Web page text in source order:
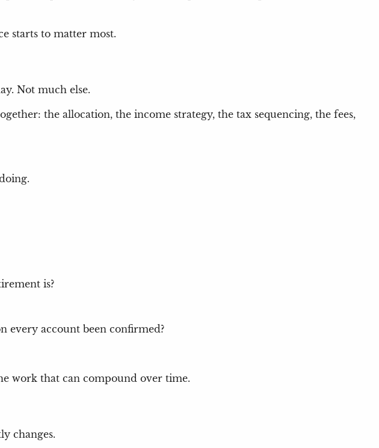
starts to matter most.
Not much else.
the allocation, the income strategy, the tax sequencing, the fees,
is?
every account been confirmed?
work that can compound over time.
changes.